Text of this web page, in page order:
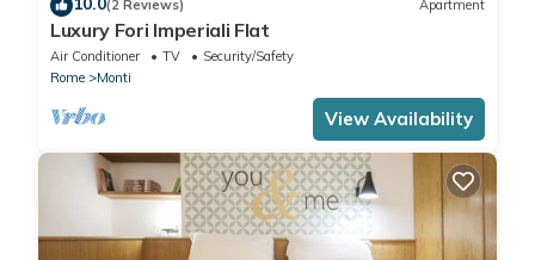
(2 Reviews) Apartment
Luxury Fori Imperiali Flat
Air Conditioner TV
Security/Safety
Rome
Monti
View Availability